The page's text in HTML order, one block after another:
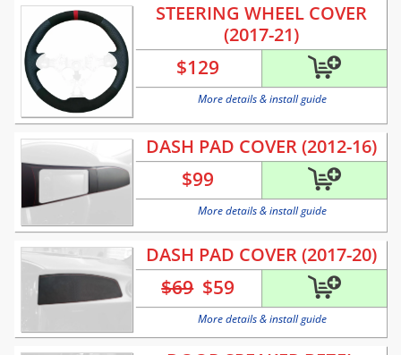
STEERING WHEEL COVER
(2017-21)
$129
More details & install guide
DASH PAD COVER (2012-16)
$99
More details & install guide
DASH PAD COVER (2017-20)
$69$59
More details & install guide